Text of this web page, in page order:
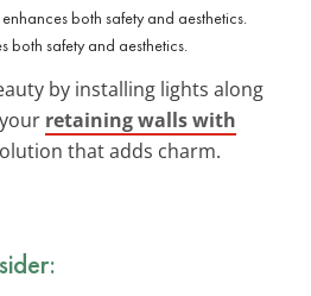
both safety and aesthetics.
by installing lights along
retaining walls with
that adds charm.